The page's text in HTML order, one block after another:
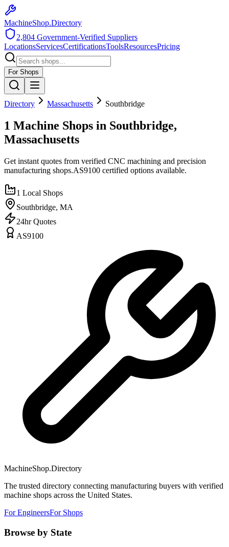
MachineShop.Directory
2,804 Government-Verified Suppliers
LocationsServicesCertificationsToolsResourcesPricing
For Shops
Directory Massachusetts Southbridge
1 Machine Shops in Southbridge,
Massachusetts
Get instant quotes from verified CNC machining and precision
manufacturing shops.AS9100 certified options available.
1 Local Shops
Southbridge, MA
24hr Quotes
AS9100
MachineShop.Directory
The trusted directory connecting manufacturing buyers with verified
machine shops across the United States.
For EngineersFor Shops
Browse by State